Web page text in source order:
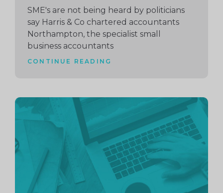
SME's are not being heard by politicians
say Harris & Co chartered accountants
Northampton, the specialist small
business accountants
CONTINUE READING
Continue
reading